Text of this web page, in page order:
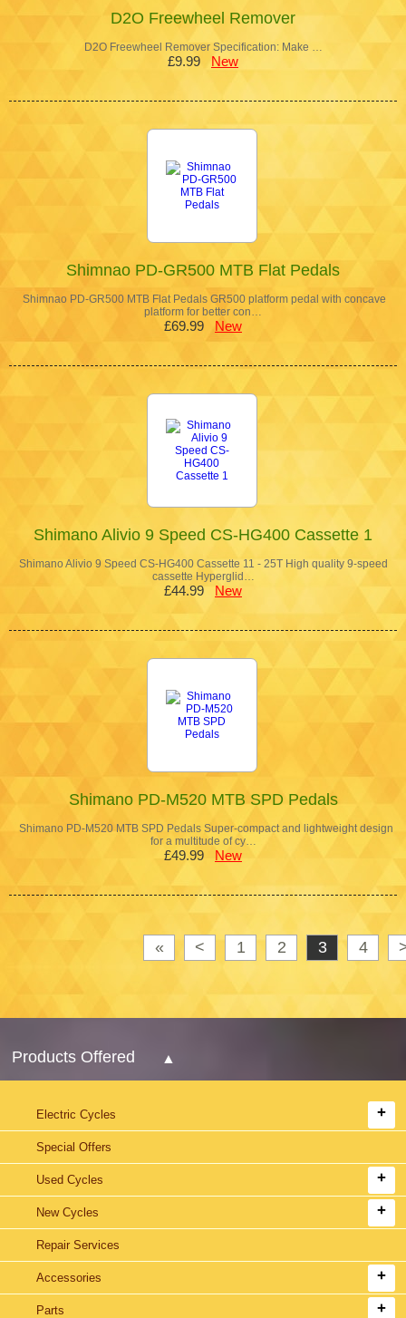
D2O Freewheel Remover
D2O Freewheel Remover Specification: Make …
£9.99 New
Shimnao PD-GR500 MTB Flat Pedals
Shimnao PD-GR500 MTB Flat Pedals GR500 platform pedal with concave
platform for better con…
£69.99 New
Shimano Alivio 9 Speed CS-HG400 Cassette 1
Shimano Alivio 9 Speed CS-HG400 Cassette 11 - 25T High quality 9-speed
cassette Hyperglid…
£44.99 New
Shimano PD-M520 MTB SPD Pedals
Shimano PD-M520 MTB SPD Pedals Super-compact and lightweight design
for a multitude of cy…
£49.99 New
« < 1 2 3 4
Products Offered
Electric Cycles
Special Offers
Used Cycles
New Cycles
Repair Services
Accessories
Parts